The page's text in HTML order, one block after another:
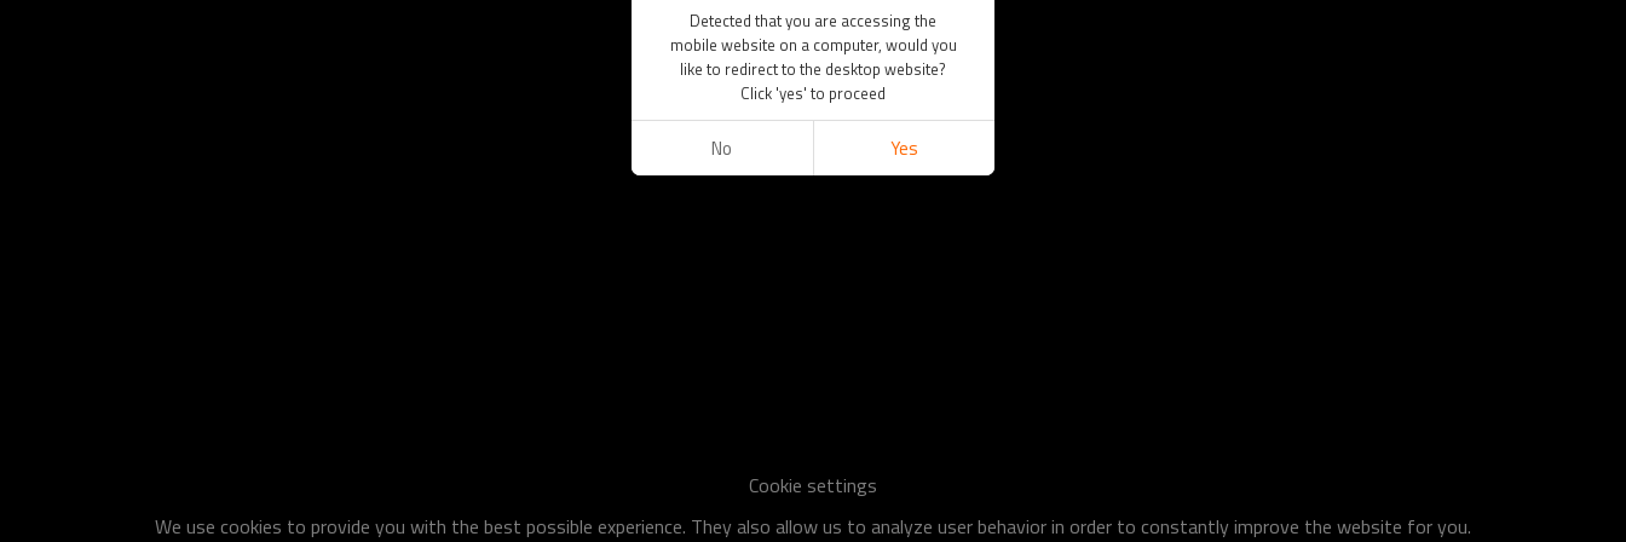
Cookie settings
We use cookies to provide you with the best possible experience. They also allow us to analyze user behavior in order to constantly improve the website for you.
Detected that you are accessing the
mobile website on a computer, would you
like to redirect to the desktop website?
Click 'yes' to proceed
No Yes